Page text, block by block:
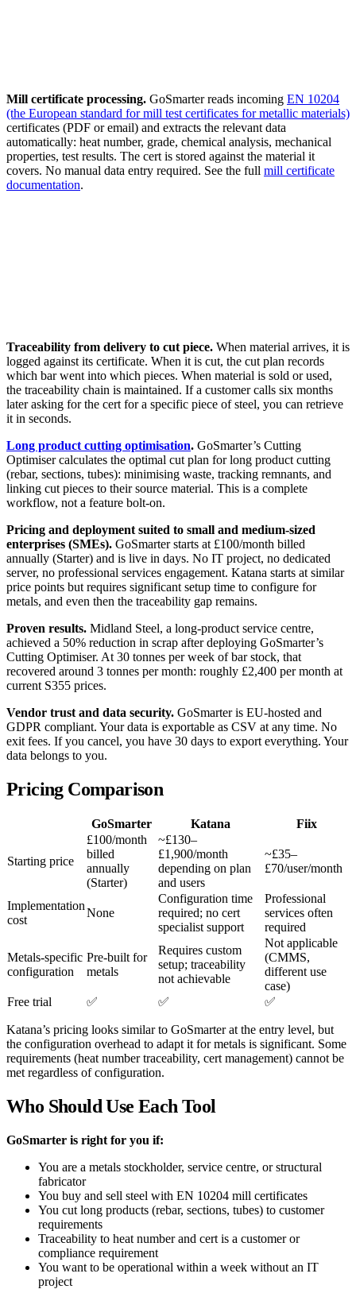
Mill certificate processing. GoSmarter reads incoming EN 10204
(the European standard for mill test certificates for metallic materials)
certificates (PDF or email) and extracts the relevant data
automatically: heat number, grade, chemical analysis, mechanical
properties, test results. The cert is stored against the material it
covers. No manual data entry required. See the full mill certificate
documentation.
Traceability from delivery to cut piece. When material arrives, it is
logged against its certificate. When it is cut, the cut plan records
which bar went into which pieces. When material is sold or used,
the traceability chain is maintained. If a customer calls six months
later asking for the cert for a specific piece of steel, you can retrieve
it in seconds.
Long product cutting optimisation. GoSmarter’s Cutting
Optimiser calculates the optimal cut plan for long product cutting
(rebar, sections, tubes): minimising waste, tracking remnants, and
linking cut pieces to their source material. This is a complete
workflow, not a feature bolt-on.
Pricing and deployment suited to small and medium-sized
enterprises (SMEs). GoSmarter starts at £100/month billed
annually (Starter) and is live in days. No IT project, no dedicated
server, no professional services engagement. Katana starts at similar
price points but requires significant setup time to configure for
metals, and even then the traceability gap remains.
Proven results. Midland Steel, a long-product service centre,
achieved a 50% reduction in scrap after deploying GoSmarter’s
Cutting Optimiser. At 30 tonnes per week of bar stock, that
recovered around 3 tonnes per month: roughly £2,400 per month at
current S355 prices.
Vendor trust and data security. GoSmarter is EU-hosted and
GDPR compliant. Your data is exportable as CSV at any time. No
exit fees. If you cancel, you have 30 days to export everything. Your
data belongs to you.
Pricing Comparison
GoSmarter Katana Fiix
Starting price
£100/month
billed
annually
(Starter)
~£130–
£1,900/month
depending on plan
and users
~£35–
£70/user/month
Implementation
cost
None
Configuration time
required; no cert
specialist support
Professional
services often
required
Metals-specific
configuration
Pre-built for
metals
Requires custom
setup; traceability
not achievable
Not applicable
(CMMS,
different use
case)
Free trial
✅ ✅ ✅
Katana’s pricing looks similar to GoSmarter at the entry level, but
the configuration overhead to adapt it for metals is significant. Some
requirements (heat number traceability, cert management) cannot be
met regardless of configuration.
Who Should Use Each Tool
GoSmarter is right for you if:
You are a metals stockholder, service centre, or structural
fabricator
You buy and sell steel with EN 10204 mill certificates
You cut long products (rebar, sections, tubes) to customer
requirements
Traceability to heat number and cert is a customer or
compliance requirement
You want to be operational within a week without an IT
project